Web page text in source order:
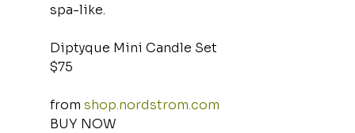
spa-like.
Diptyque Mini Candle Set
$75
from shop.nordstrom.com
BUY NOW